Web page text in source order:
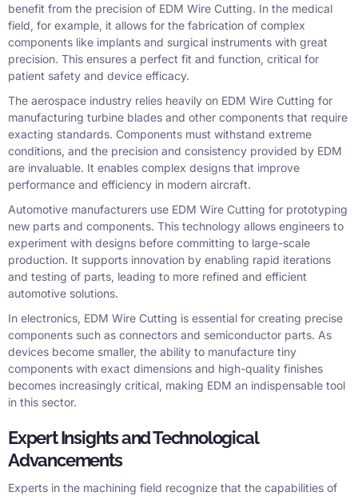
benefit from the precision of EDM Wire Cutting. In the medical
field, for example, it allows for the fabrication of complex
components like implants and surgical instruments with great
precision. This ensures a perfect fit and function, critical for
patient safety and device efficacy.
The aerospace industry relies heavily on EDM Wire Cutting for
manufacturing turbine blades and other components that require
exacting standards. Components must withstand extreme
conditions, and the precision and consistency provided by EDM
are invaluable. It enables complex designs that improve
performance and efficiency in modern aircraft.
Automotive manufacturers use EDM Wire Cutting for prototyping
new parts and components. This technology allows engineers to
experiment with designs before committing to large-scale
production. It supports innovation by enabling rapid iterations
and testing of parts, leading to more refined and efficient
automotive solutions.
In electronics, EDM Wire Cutting is essential for creating precise
components such as connectors and semiconductor parts. As
devices become smaller, the ability to manufacture tiny
components with exact dimensions and high-quality finishes
becomes increasingly critical, making EDM an indispensable tool
in this sector.
Expert Insights and Technological
Advancements
Experts in the machining field recognize that the capabilities of